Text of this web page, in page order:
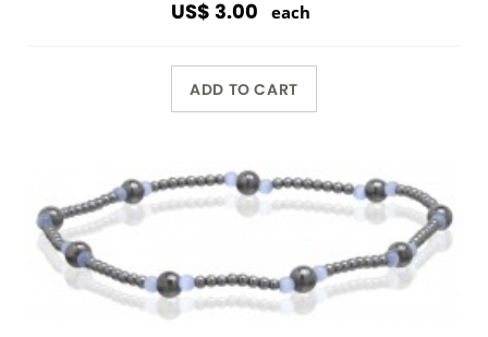
US$ 3.00 each
ADD TO CART